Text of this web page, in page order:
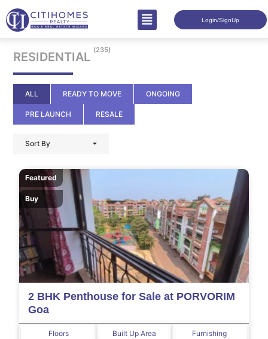
Login/SignUp
RESIDENTIAL (235)
ALL READY TO MOVE ONGOING
PRE LAUNCH RESALE
Sort By
Featured
Buy
2 BHK Penthouse for Sale at PORVORIM
Goa
Floors
Built Up Area
Furnishing